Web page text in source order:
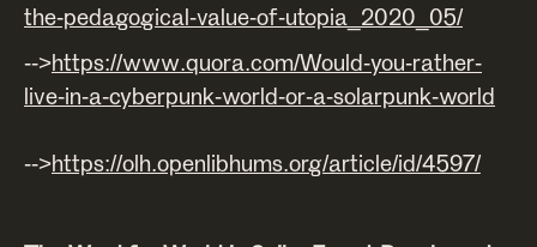
the-pedagogical-value-of-utopia_2020_05/
-->https://www.quora.com/Would-you-rather-
live-in-a-cyberpunk-world-or-a-solarpunk-world
-->https://olh.openlibhums.org/article/id/4597/